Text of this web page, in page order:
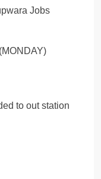
to out station